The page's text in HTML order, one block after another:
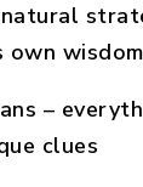
own wisdom
–
clues